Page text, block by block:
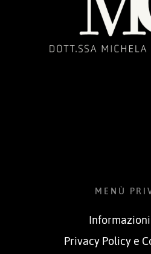
MENÙ
Privacy Policy e